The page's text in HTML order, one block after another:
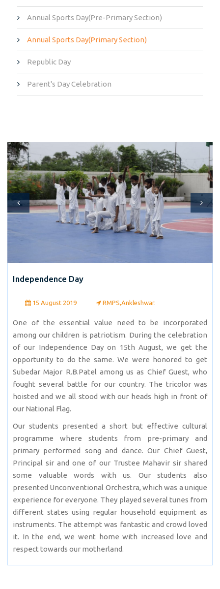
Annual Sports Day(Pre-Primary Section)
Annual Sports Day(Primary Section)
Republic Day
Parent's Day Celebration
Independence Day
15 August 2019 RMPS,Ankleshwar.
One of the essential value need to be incorporated
among our children is patriotism. During the celebration
of our Independence Day on 15th August, we get the
opportunity to do the same. We were honored to get
Subedar Major R.B.Patel among us as Chief Guest, who
fought several battle for our country. The tricolor was
hoisted and we all stood with our heads high in front of
our National Flag.
Our students presented a short but effective cultural
programme where students from pre-primary and
primary performed song and dance. Our Chief Guest,
Principal sir and one of our Trustee Mahavir sir shared
some valuable words with us. Our students also
presented Unconventional Orchestra, which was a unique
experience for everyone. They played several tunes from
different states using regular household equipment as
instruments. The attempt was fantastic and crowd loved
it. In the end, we went home with increased love and
respect towards our motherland.